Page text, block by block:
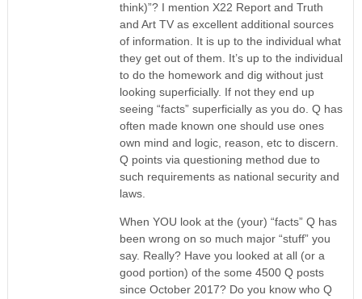
think)”? I mention X22 Report and Truth
and Art TV as excellent additional sources
of information. It is up to the individual what
they get out of them. It’s up to the individual
to do the homework and dig without just
looking superficially. If not they end up
seeing “facts” superficially as you do. Q has
often made known one should use ones
own mind and logic, reason, etc to discern.
Q points via questioning method due to
such requirements as national security and
laws.
When YOU look at the (your) “facts” Q has
been wrong on so much major “stuff” you
say. Really? Have you looked at all (or a
good portion) of the some 4500 Q posts
since October 2017? Do you know who Q